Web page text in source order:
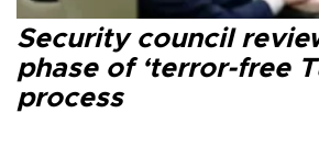
Security council
phase of ‘terror-free
process